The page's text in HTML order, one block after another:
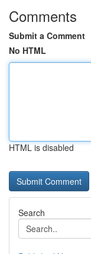
Comments
Submit a Comment
No HTML
HTML is disabled
Search